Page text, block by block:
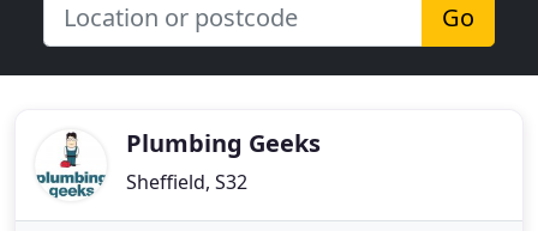
Go
Plumbing Geeks
Sheffield, S32